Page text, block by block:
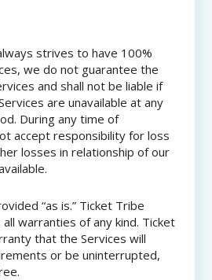
strives to have 100%
we do not guarantee the
and shall not be liable if
are unavailable at any
During any time of
accept responsibility for loss
losses in relationship of our
“as is.” Ticket Tribe
warranties of any kind. Ticket
that the Services will
or be uninterrupted,